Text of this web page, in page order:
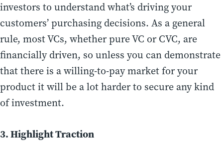
investors to understand what’s driving your
customers’ purchasing decisions. As a general
rule, most VCs, whether pure VC or CVC, are
financially driven, so unless you can demonstrate
that there is a willing-to-pay market for your
product it will be a lot harder to secure any kind
of investment.
3. Highlight Traction